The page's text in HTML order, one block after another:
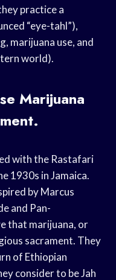
practice a
“eye-tahl”),
marijuana use, and
world).
Marijuana
with the Rastafari
1930s in Jamaica.
by Marcus
and Pan-
that marijuana, or
sacrament. They
of Ethiopian
consider to be Jah